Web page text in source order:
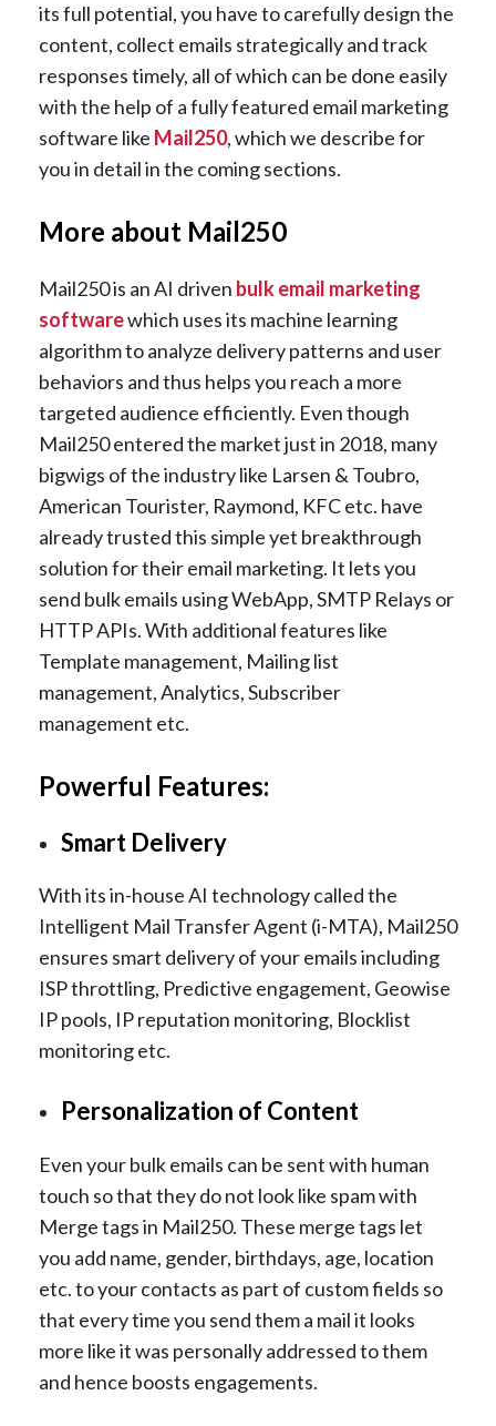
its full potential, you have to carefully design the
content, collect emails strategically and track
responses timely, all of which can be done easily
with the help of a fully featured email marketing
software like Mail250, which we describe for
you in detail in the coming sections.
More about Mail250
Mail250 is an AI driven bulk email marketing
softwarewhich uses its machine learning
algorithm to analyze delivery patterns and user
behaviors and thus helps you reach a more
targeted audience efficiently. Even though
Mail250 entered the market just in 2018, many
bigwigs of the industry like Larsen & Toubro,
American Tourister, Raymond, KFC etc. have
already trusted this simple yet breakthrough
solution for their email marketing. It lets you
send bulk emails using WebApp, SMTP Relays or
HTTP APIs. With additional features like
Template management, Mailing list
management, Analytics, Subscriber
management etc.
Powerful Features:
Smart Delivery
With its in-house AI technology called the
Intelligent Mail Transfer Agent (i-MTA), Mail250
ensures smart delivery of your emails including
ISP throttling, Predictive engagement, Geowise
IP pools, IP reputation monitoring, Blocklist
monitoring etc.
Personalization of Content
Even your bulk emails can be sent with human
touch so that they do not look like spam with
Merge tags in Mail250. These merge tags let
you add name, gender, birthdays, age, location
etc. to your contacts as part of custom fields so
that every time you send them a mail it looks
more like it was personally addressed to them
and hence boosts engagements.